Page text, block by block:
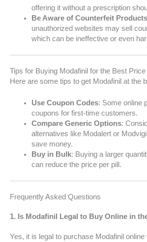
offering it without a prescription
Be Aware of Counterfeit Products
unauthorized websites may sell
which can be ineffective or even
Tips for Buying Modafinil for the Best Price
Here are some tips to get Modafinil at the
Use Coupon Codes: Some online
coupons for first-time customers.
Compare Generic Options:
alternatives like Modalert or
save money.
Buy in Bulk: Buying a larger
can reduce the price per pill.
Frequently Asked Questions
1. Is Modafinil Legal to Buy Online in
Yes, it is legal to purchase Modafinil online